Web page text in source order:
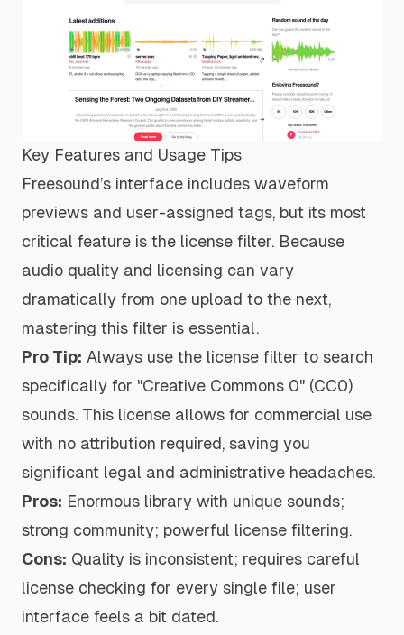
Key Features and Usage Tips
Freesound’s interface includes waveform
previews and user-assigned tags, but its most
critical feature is the license filter. Because
audio quality and licensing can vary
dramatically from one upload to the next,
mastering this filter is essential.
Pro Tip: Always use the license filter to search
specifically for "Creative Commons 0" (CC0)
sounds. This license allows for commercial use
with no attribution required, saving you
significant legal and administrative headaches.
Pros: Enormous library with unique sounds;
strong community; powerful license filtering.
Cons: Quality is inconsistent; requires careful
license checking for every single file; user
interface feels a bit dated.